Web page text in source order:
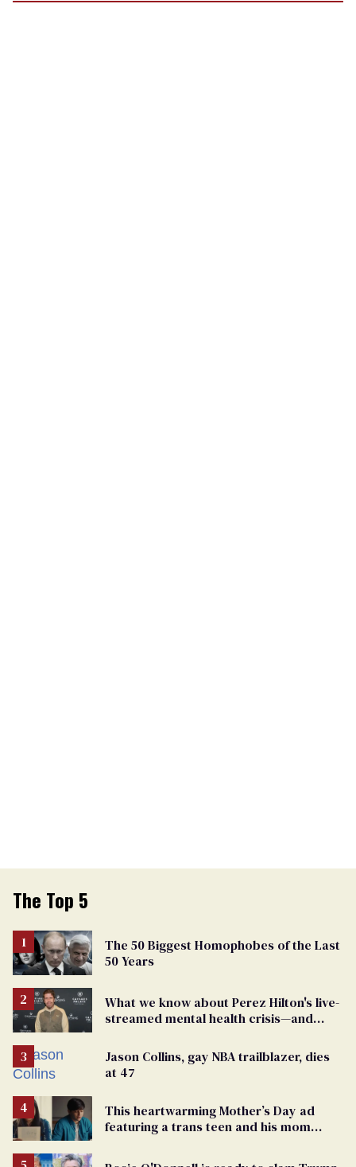
The Top 5
The 50 Biggest Homophobes of the Last
50 Years
What we know about Perez Hilton's live-
streamed mental health crisis—and
Jason Collins, gay NBA trailblazer, dies
at 47
This heartwarming Mother’s Day ad
featuring a trans teen and his mom